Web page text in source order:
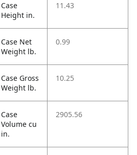
Case
Height in.
11.43
Case Net
Weight lb.
0.99
Case Gross
Weight lb.
10.25
Case
Volume cu
in.
2905.56